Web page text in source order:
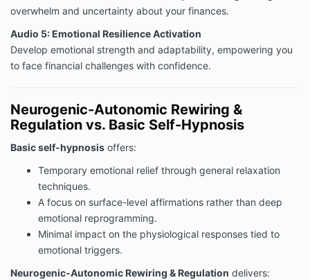
overwhelm and uncertainty about your finances.
Audio 5: Emotional Resilience Activation
Develop emotional strength and adaptability, empowering you
to face financial challenges with confidence.
Neurogenic-Autonomic Rewiring &
Regulation vs. Basic Self-Hypnosis
Basic self-hypnosis offers:
Temporary emotional relief through general relaxation
techniques.
A focus on surface-level affirmations rather than deep
emotional reprogramming.
Minimal impact on the physiological responses tied to
emotional triggers.
Neurogenic-Autonomic Rewiring & Regulation delivers: